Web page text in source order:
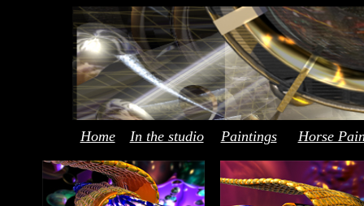
Home In the studio Paintings Horse